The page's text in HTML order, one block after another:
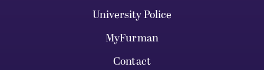
University Police
MyFurman
Contact